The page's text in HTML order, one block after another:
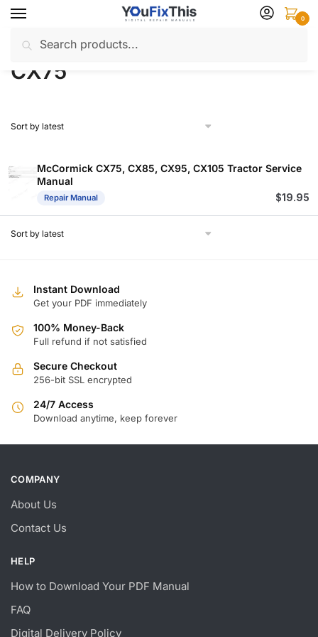
Skip
navigation
Skip
content
for:
0
Home / Products tagged “CX75”
CX75
McCormick CX75, CX85, CX95, CX105 Tractor Service
Manual
Repair Manual $19.95
Instant Download
Get your PDF immediately
100% Money-Back
Full refund if not satisfied
Secure Checkout
256-bit SSL encrypted
24/7 Access
Download anytime, keep forever
COMPANY
About Us
Contact Us
HELP
How to Download Your PDF Manual
FAQ
Digital Delivery Policy